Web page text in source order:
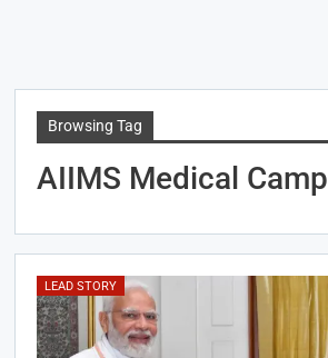
Browsing Tag
AIIMS Medical Camp
LEAD STORY